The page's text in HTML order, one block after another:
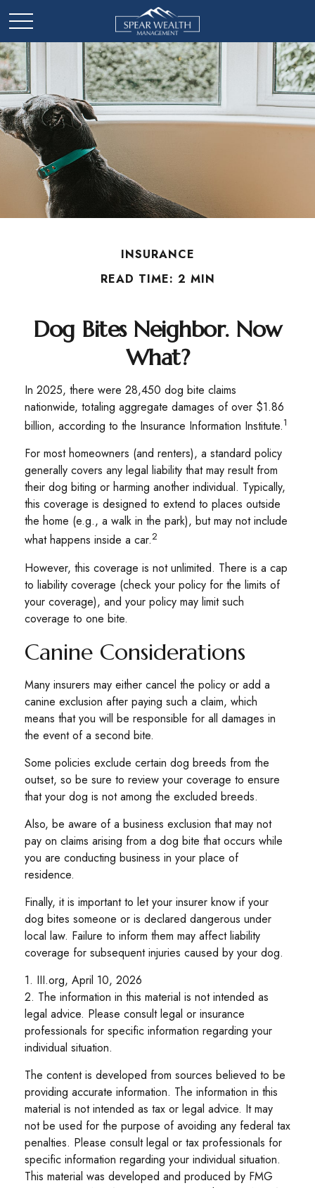
INSURANCE
READ TIME: 2 MIN
Dog Bites Neighbor. Now
What?
In 2025, there were 28,450 dog bite claims
nationwide, totaling aggregate damages of over $1.86
billion, according to the Insurance Information Institute.1
For most homeowners (and renters), a standard policy
generally covers any legal liability that may result from
their dog biting or harming another individual. Typically,
this coverage is designed to extend to places outside
the home (e.g., a walk in the park), but may not include
what happens inside a car.2
However, this coverage is not unlimited. There is a cap
to liability coverage (check your policy for the limits of
your coverage), and your policy may limit such
coverage to one bite.
Canine Considerations
Many insurers may either cancel the policy or add a
canine exclusion after paying such a claim, which
means that you will be responsible for all damages in
the event of a second bite.
Some policies exclude certain dog breeds from the
outset, so be sure to review your coverage to ensure
that your dog is not among the excluded breeds.
Also, be aware of a business exclusion that may not
pay on claims arising from a dog bite that occurs while
you are conducting business in your place of
residence.
Finally, it is important to let your insurer know if your
dog bites someone or is declared dangerous under
local law. Failure to inform them may affect liability
coverage for subsequent injuries caused by your dog.
1. III.org, April 10, 2026
2. The information in this material is not intended as
legal advice. Please consult legal or insurance
professionals for specific information regarding your
individual situation.
The content is developed from sources believed to be
providing accurate information. The information in this
material is not intended as tax or legal advice. It may
not be used for the purpose of avoiding any federal tax
penalties. Please consult legal or tax professionals for
specific information regarding your individual situation.
This material was developed and produced by FMG